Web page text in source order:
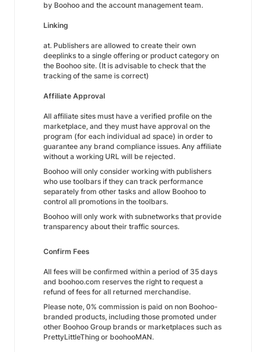
by Boohoo and the account management team.
Linking
at. Publishers are allowed to create their own
deeplinks to a single offering or product category on
the Boohoo site. (It is advisable to check that the
tracking of the same is correct)
Affiliate Approval
All affiliate sites must have a verified profile on the
marketplace, and they must have approval on the
program (for each individual ad space) in order to
guarantee any brand compliance issues. Any affiliate
without a working URL will be rejected.
Boohoo will only consider working with publishers
who use toolbars if they can track performance
separately from other tasks and allow Boohoo to
control all promotions in the toolbars.
Boohoo will only work with subnetworks that provide
transparency about their traffic sources.
Confirm Fees
All fees will be confirmed within a period of 35 days
and boohoo.com reserves the right to request a
refund of fees for all returned merchandise.
Please note, 0% commission is paid on non Boohoo-
branded products, including those promoted under
other Boohoo Group brands or marketplaces such as
PrettyLittleThing or boohooMAN.